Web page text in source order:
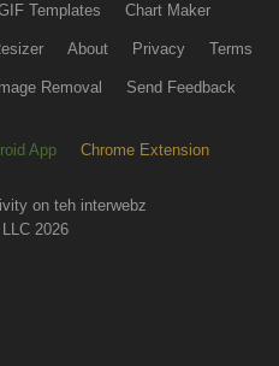
Templates Chart Maker
About Privacy Terms
Removal Send Feedback
App Chrome Extension
on teh interwebz
LLC 2026